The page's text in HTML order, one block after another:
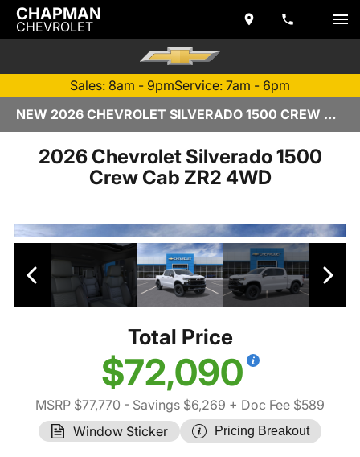
CHAPMAN
CHEVROLET
Sales: 8am - 9pmService: 7am - 6pm
NEW 2026 CHEVROLET SILVERADO 1500 CREW CAB | TEMPE, AZ
2026 Chevrolet Silverado 1500
Crew Cab ZR2 4WD
Total Price
$72,090
MSRP $77,770 - Savings $6,269 + Doc Fee $589
Window Sticker
Pricing Breakout